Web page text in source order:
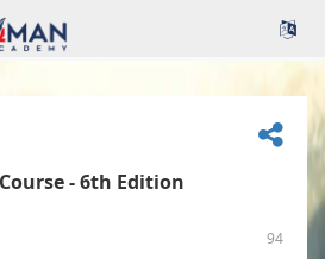
- 6th Edition
94